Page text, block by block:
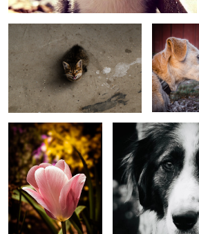
Simple beauty Farm Dog
Raindrops and Colors Colourful Day